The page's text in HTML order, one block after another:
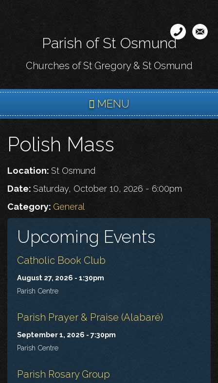
content
Parish of St Osmund
Churches of St Gregory & St Osmund
MENU
Polish Mass
Location: St Osmund
Date: Saturday, October 10, 2026 - 6:00pm
Category: General
Upcoming Events
Catholic Book Club
August 27, 2026 - 1:30pm
Parish Centre
Parish Prayer & Praise (Alabaré)
September 1, 2026 - 7:30pm
Parish Centre
Parish Rosary Group